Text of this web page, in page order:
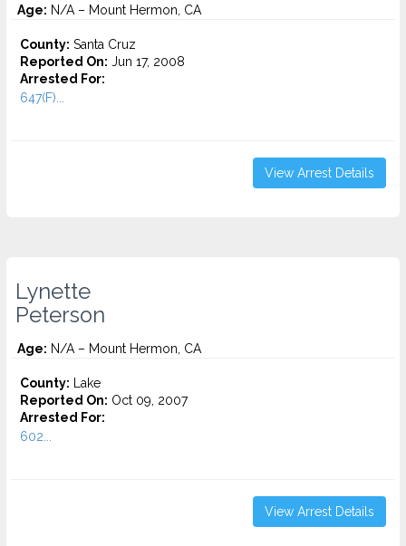
Age: N/A – Mount Hermon, CA
County: Santa Cruz
Reported On: Jun 17, 2008
Arrested For:
647(F)...
View Arrest Details
Lynette
Peterson
Age: N/A – Mount Hermon, CA
County: Lake
Reported On: Oct 09, 2007
Arrested For:
602...
View Arrest Details